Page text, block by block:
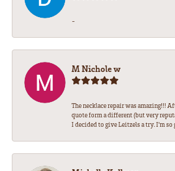
-
M Nichole w
The necklace repair was amazing!!!
quote form a different (but very
I decided to give Leitzels a try. I'm so